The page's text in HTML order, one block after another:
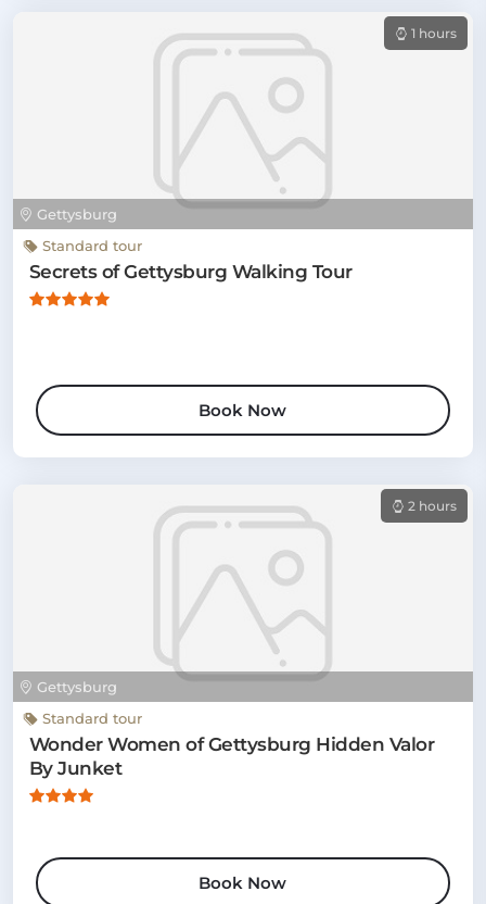
Gettysburg
1 hours
Standard tour
Secrets of Gettysburg Walking Tour
Book Now
Gettysburg
2 hours
Standard tour
Wonder Women of Gettysburg Hidden Valor
By Junket
Book Now